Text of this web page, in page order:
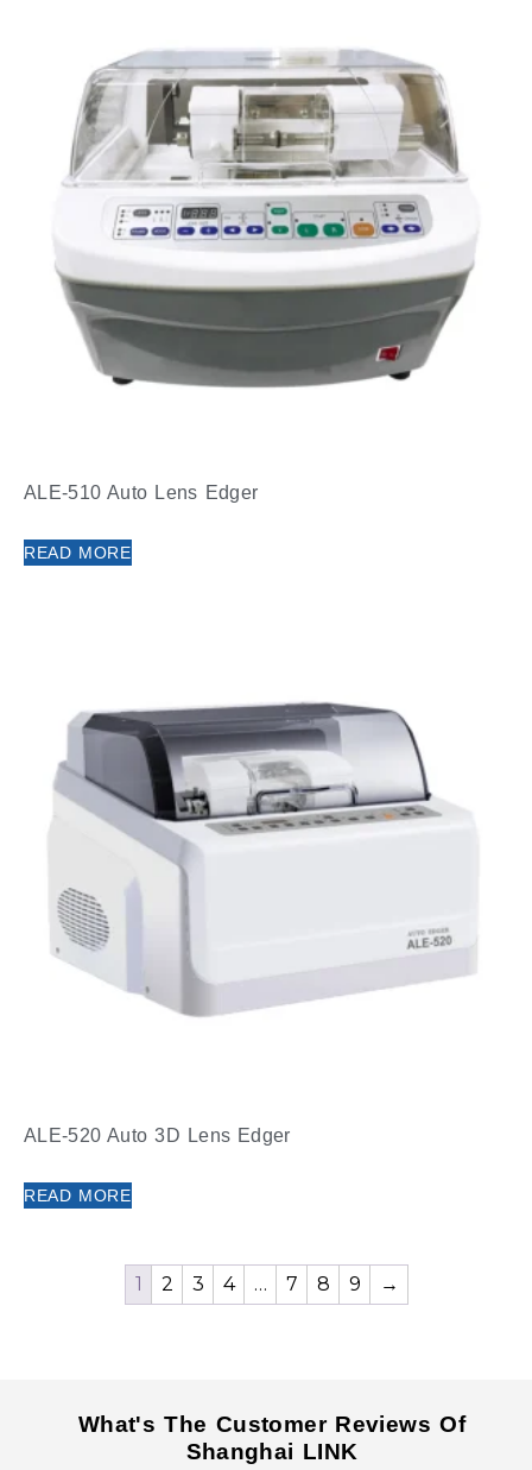
ALE-510 Auto Lens Edger
READ MORE
ALE-520 Auto 3D Lens Edger
READ MORE
1 2 3 4 … 7 8 9 →
What's The Customer Reviews Of
Shanghai LINK